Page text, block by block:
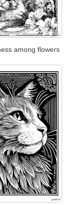
among flowers